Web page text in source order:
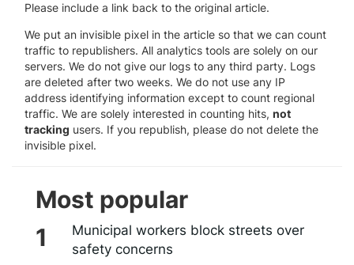
Please include a link back to the original article.
We put an invisible pixel in the article so that we can count
traffic to republishers. All analytics tools are solely on our
servers. We do not give our logs to any third party. Logs
are deleted after two weeks. We do not use any IP
address identifying information except to count regional
traffic. We are solely interested in counting hits, not
tracking users. If you republish, please do not delete the
invisible pixel.
Most popular
Municipal workers block streets over
safety concerns